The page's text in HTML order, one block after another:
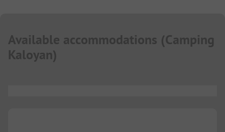
Available accommodations (Camping
Kaloyan)